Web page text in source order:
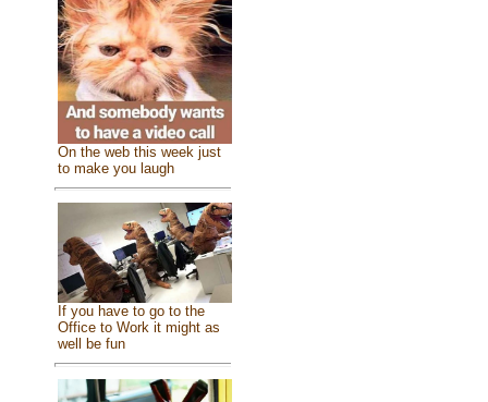
On the web this week just
to make you laugh
If you have to go to the
Office to Work it might as
well be fun